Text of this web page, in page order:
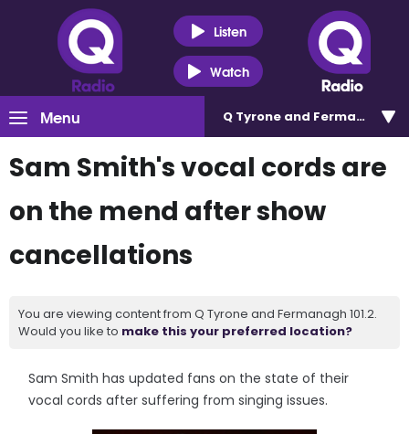
Listen
Watch
Menu Q Tyrone and Fermanagh
Sam Smith's vocal cords are
on the mend after show
cancellations
You are viewing content from Q Tyrone and Fermanagh 101.2.
Would you like to make this your preferred location?
Sam Smith has updated fans on the state of their
vocal cords after suffering from singing issues.